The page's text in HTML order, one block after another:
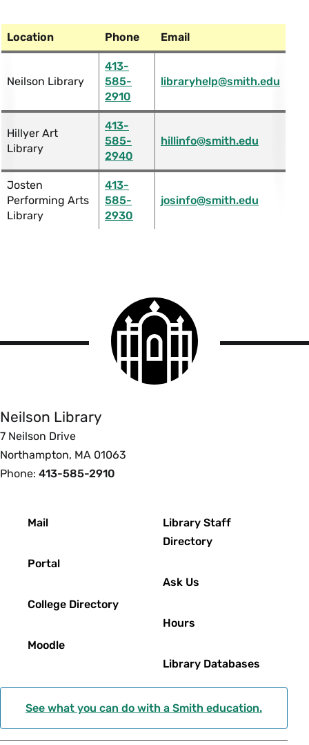
Location Phone Email
Neilson Library
413-
585-
2910
libraryhelp@smith.edu
Hillyer Art
Library
413-
585-
2940
hillinfo@smith.edu
Josten
Performing Arts
Library
413-
585-
2930
josinfo@smith.edu
Smith
College
logo
Neilson Library
7 Neilson Drive
Northampton, MA 01063
Phone: 413-585-2910
Mail
Portal
College Directory
Moodle
Library Staff
Directory
Ask Us
Hours
Library Databases
See what you can do with a Smith education.